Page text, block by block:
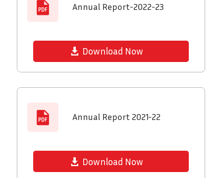
Annual Report-2022-23
Download Now
Annual Report 2021-22
Download Now